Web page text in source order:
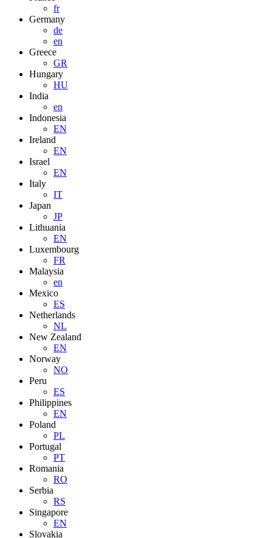
fr
Germany
de
en
Greece
GR
Hungary
HU
India
en
Indonesia
EN
Ireland
EN
Israel
EN
Italy
IT
Japan
JP
Lithuania
EN
Luxembourg
FR
Malaysia
en
Mexico
ES
Netherlands
NL
New Zealand
EN
Norway
NO
Peru
ES
Philippines
EN
Poland
PL
Portugal
PT
Romania
RO
Serbia
RS
Singapore
EN
Slovakia